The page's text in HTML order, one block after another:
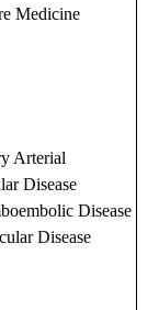
Medicine
Arterial
Disease
Disease
Disease